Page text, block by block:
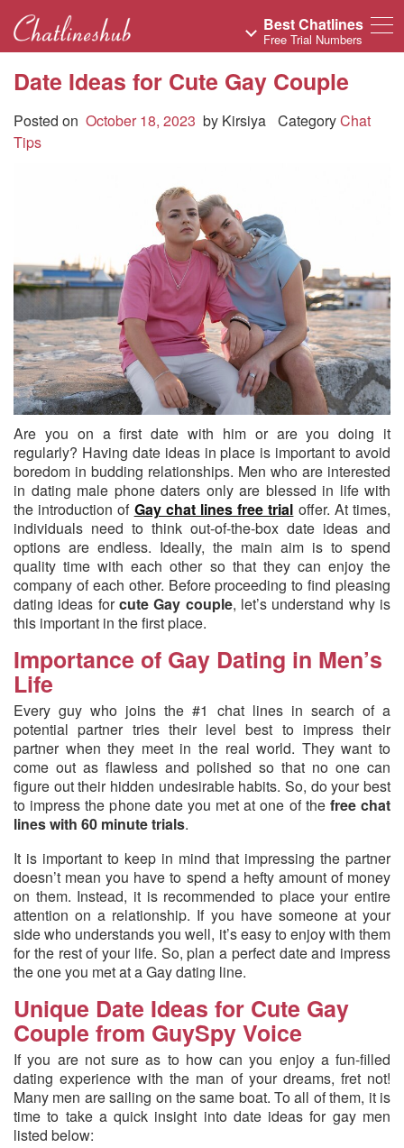
Best Chatlines
Free Trial Numbers
Date Ideas for Cute Gay Couple
Posted on October 18, 2023 by Kirsiya CategoryChat
Tips
Are you on a first date with him or are you doing it
regularly? Having date ideas in place is important to avoid
boredom in budding relationships. Men who are interested
in dating male phone daters only are blessed in life with
the introduction of Gay chat lines free trial offer. At times,
individuals need to think out-of-the-box date ideas and
options are endless. Ideally, the main aim is to spend
quality time with each other so that they can enjoy the
company of each other. Before proceeding to find pleasing
dating ideas forcute Gay couple, let’s understand why is
this important in the first place.
Importance of Gay Dating in Men’s
Life
Every guy who joins the #1 chat lines in search of a
potential partner tries their level best to impress their
partner when they meet in the real world. They want to
come out as flawless and polished so that no one can
figure out their hidden undesirable habits. So, do your best
to impress the phone date you met at one of the free chat
lines with 60 minute trials.
It is important to keep in mind that impressing the partner
doesn’t mean you have to spend a hefty amount of money
on them. Instead, it is recommended to place your entire
attention on a relationship. If you have someone at your
side who understands you well, it’s easy to enjoy with them
for the rest of your life. So, plan a perfect date and impress
the one you met at a Gay dating line.
Unique Date Ideas for Cute Gay
Couple from GuySpy Voice
If you are not sure as to how can you enjoy a fun-filled
dating experience with the man of your dreams, fret not!
Many men are sailing on the same boat. To all of them, it is
time to take a quick insight into date ideas for gay men
listed below: